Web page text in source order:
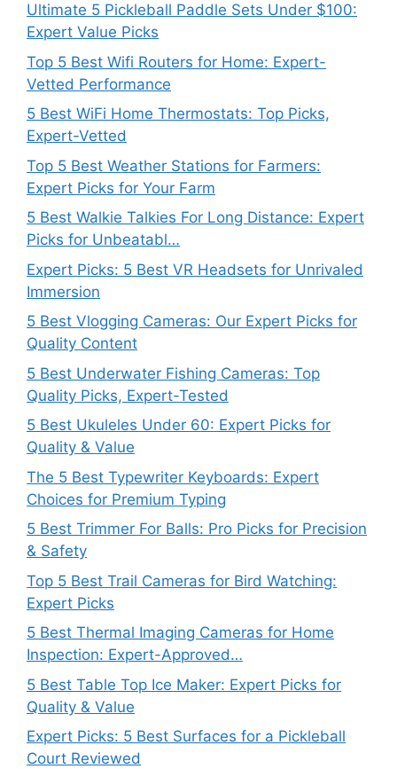
Ultimate 5 Pickleball Paddle Sets Under $100:
Expert Value Picks
Top 5 Best Wifi Routers for Home: Expert-
Vetted Performance
5 Best WiFi Home Thermostats: Top Picks,
Expert-Vetted
Top 5 Best Weather Stations for Farmers:
Expert Picks for Your Farm
5 Best Walkie Talkies For Long Distance: Expert
Picks for Unbeatabl…
Expert Picks: 5 Best VR Headsets for Unrivaled
Immersion
5 Best Vlogging Cameras: Our Expert Picks for
Quality Content
5 Best Underwater Fishing Cameras: Top
Quality Picks, Expert-Tested
5 Best Ukuleles Under 60: Expert Picks for
Quality & Value
The 5 Best Typewriter Keyboards: Expert
Choices for Premium Typing
5 Best Trimmer For Balls: Pro Picks for Precision
& Safety
Top 5 Best Trail Cameras for Bird Watching:
Expert Picks
5 Best Thermal Imaging Cameras for Home
Inspection: Expert-Approved…
5 Best Table Top Ice Maker: Expert Picks for
Quality & Value
Expert Picks: 5 Best Surfaces for a Pickleball
Court Reviewed